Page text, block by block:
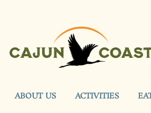
ABOUT US ACTIVITIES